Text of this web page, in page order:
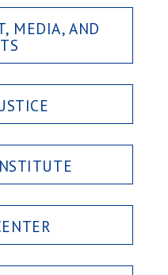
MEDIA, AND